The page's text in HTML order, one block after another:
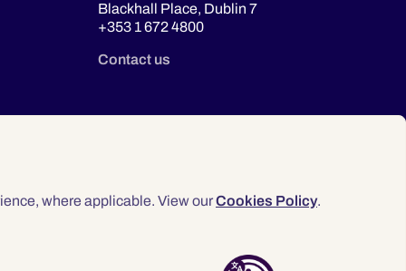
where applicable. View ourCookies Policy.
Blackhall Place, Dublin 7
+353 1 672 4800
Contact us